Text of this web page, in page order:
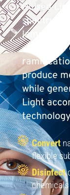
Pulsed
spectrum
lamps
— a
produce
while
Light
Convert
flexible
Disinfect
chemicals